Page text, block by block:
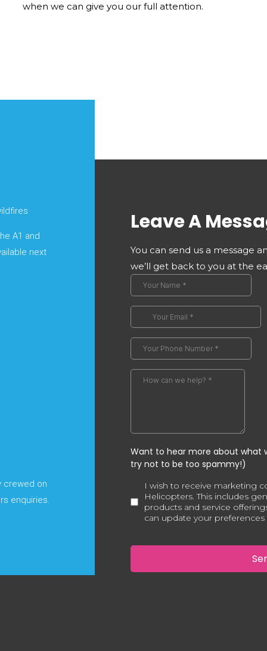
when we can give you our full attention.
A1 and
next
crewed on
enquiries.
Leave A
You can send us a message
we’ll get back to you at the